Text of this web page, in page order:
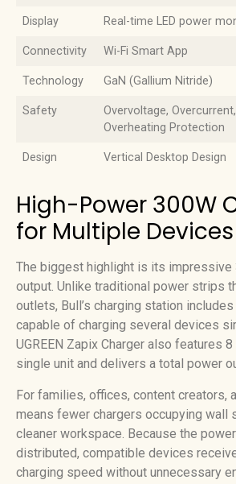
Display Real-time LED power
Connectivity Wi-Fi Smart App
Technology GaN (Gallium Nitride)
Safety
Overvoltage,
Overheating Protection
Design Vertical Desktop Design
High-Power 300W
for Multiple Devices
The biggest highlight is its impressive
output. Unlike traditional power strips
outlets, Bull’s charging station
capable of charging several devices
UGREEN Zapix Charger also features
single unit and delivers a total power
For families, offices, content creators,
means fewer chargers occupying wall
cleaner workspace. Because the
distributed, compatible devices
charging speed without unnecessary